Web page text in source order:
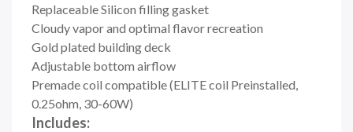
Replaceable Silicon filling gasket
Cloudy vapor and optimal flavor recreation
Gold plated building deck
Adjustable bottom airflow
Premade coil compatible (ELITE coil Preinstalled,
0.25ohm, 30-60W)
Includes: